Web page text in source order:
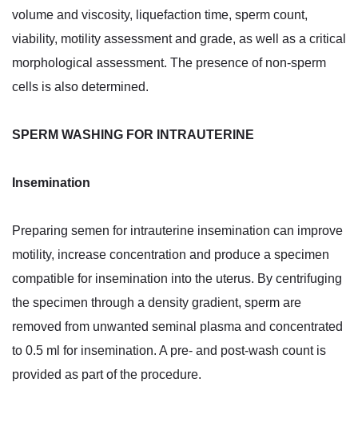
volume and viscosity, liquefaction time, sperm count,
viability, motility assessment and grade, as well as a critical
morphological assessment. The presence of non-sperm
cells is also determined.
SPERM WASHING FOR INTRAUTERINE
Insemination
Preparing semen for intrauterine insemination can improve
motility, increase concentration and produce a specimen
compatible for insemination into the uterus. By centrifuging
the specimen through a density gradient, sperm are
removed from unwanted seminal plasma and concentrated
to 0.5 ml for insemination. A pre- and post-wash count is
provided as part of the procedure.